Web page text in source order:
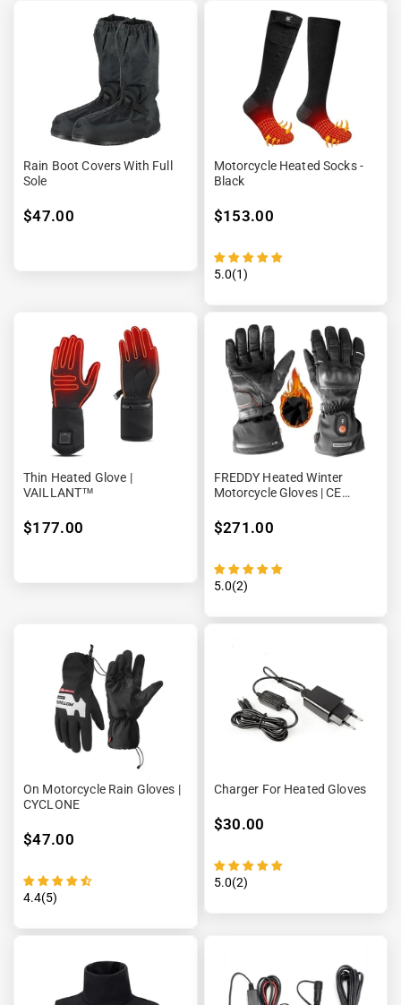
Rain Boot Covers With Full
Sole
$47.00
Motorcycle Heated Socks -
Black
$153.00
5.0(1)
Thin Heated Glove |
VAILLANT™
$177.00
FREDDY Heated Winter
Motorcycle Gloves | CE
$271.00
5.0(2)
On Motorcycle Rain Gloves |
CYCLONE
$47.00
4.4(5)
Charger For Heated Gloves
$30.00
5.0(2)